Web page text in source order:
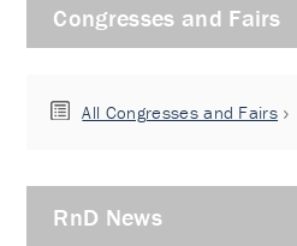
Congresses and Fairs
All Congresses and Fairs
RnD News